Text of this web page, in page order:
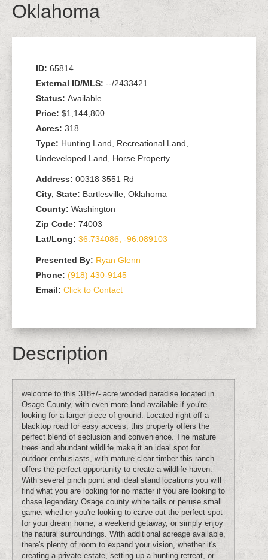
Oklahoma
ID: 65814
External ID/MLS: --/2433421
Status: Available
Price: $1,144,800
Acres: 318
Type: Hunting Land, Recreational Land,
Undeveloped Land, Horse Property
Address: 00318 3551 Rd
City, State: Bartlesville, Oklahoma
County: Washington
Zip Code: 74003
Lat/Long: 36.734086, -96.089103
Presented By: Ryan Glenn
Phone: (918) 430-9145
Email: Click to Contact
Description
welcome to this 318+/- acre wooded paradise located in
Osage County, with even more land available if you're
looking for a larger piece of ground. Located right off a
blacktop road for easy access, this property offers the
perfect blend of seclusion and convenience. The mature
trees and abundant wildlife make it an ideal spot for
outdoor enthusiasts, with mature clear timber this ranch
offers the perfect opportunity to create a wildlife haven.
With several pinch point and ideal stand locations you will
find what you are looking for no matter if you are looking to
chase legendary Osage county white tails or peruse small
game. whether you're looking to carve out the perfect spot
for your dream home, a weekend getaway, or simply enjoy
the natural surroundings. With additional acreage available,
there's plenty of room to expand your vision, whether it's
creating a private estate, setting up a hunting retreat, or